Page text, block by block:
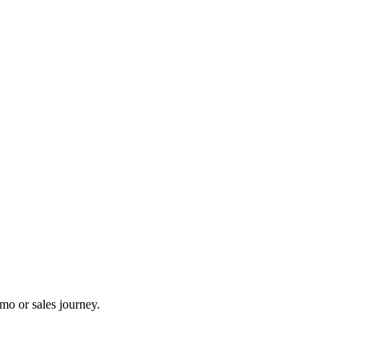
or sales journey.